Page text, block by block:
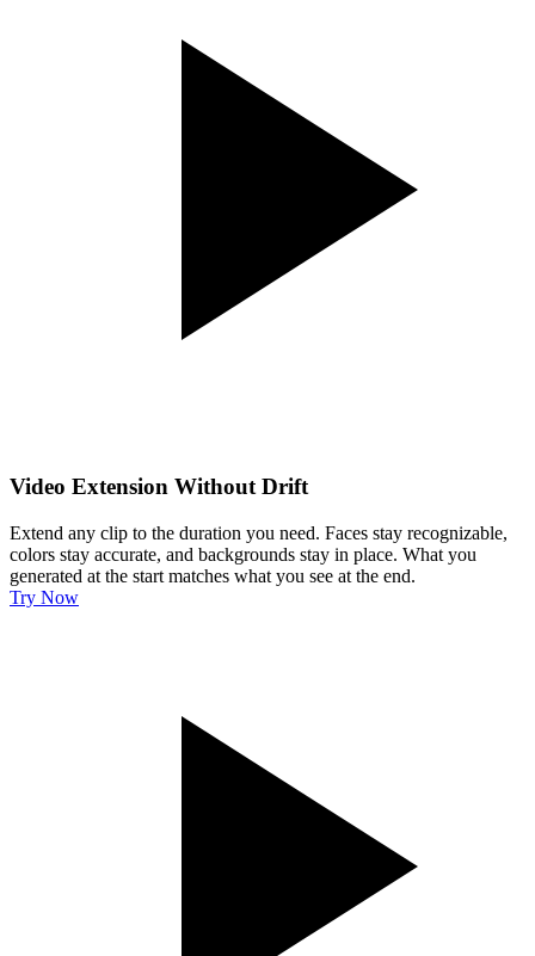
Video Extension Without Drift
Extend any clip to the duration you need. Faces stay recognizable,
colors stay accurate, and backgrounds stay in place. What you
generated at the start matches what you see at the end.
Try Now